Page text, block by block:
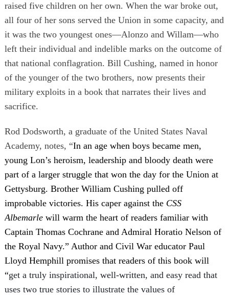
raised five children on her own. When the war broke out,
all four of her sons served the Union in some capacity, and
it was the two youngest ones—Alonzo and Willam—who
left their individual and indelible marks on the outcome of
that national conflagration. Bill Cushing, named in honor
of the younger of the two brothers, now presents their
military exploits in a book that narrates their lives and
sacrifice.
Rod Dodsworth, a graduate of the United States Naval
Academy, notes, “In an age when boys became men,
young Lon’s heroism, leadership and bloody death were
part of a larger struggle that won the day for the Union at
Gettysburg. Brother William Cushing pulled off
improbable victories. His caper against the CSS
Albemarle will warm the heart of readers familiar with
Captain Thomas Cochrane and Admiral Horatio Nelson of
the Royal Navy.” Author and Civil War educator Paul
Lloyd Hemphill promises that readers of this book will
“get a truly inspirational, well-written, and easy read that
uses two true stories to illustrate the values of